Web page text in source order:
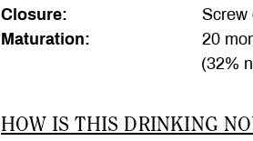
Closure:
Screw
Maturation:
20
(32%
HOW IS THIS DRINKING